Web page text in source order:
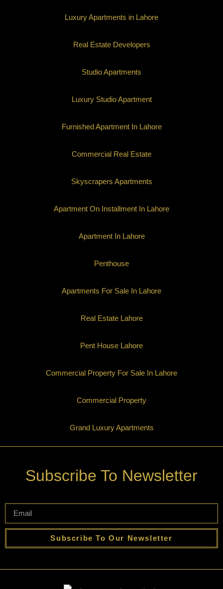
Luxury Apartments in Lahore
Real Estate Developers
Studio Apartments
Luxury Studio Apartment
Furnished Apartment In Lahore
Commercial Real Estate
Skyscrapers Apartments
Apartment On Installment In Lahore
Apartment In Lahore
Penthouse
Apartments For Sale In Lahore
Real Estate Lahore
Pent House Lahore
Commercial Property For Sale In Lahore
Commercial Property
Grand Luxury Apartments
Subscribe To Newsletter
Subscribe To Our Newsletter